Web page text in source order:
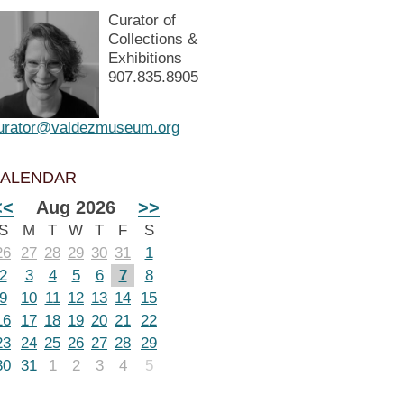
Curator of
Collections &
Exhibitions
907.835.8905
Aug 2026 >>
M T W T F
S
27 28 29 30 31
1
3 4 5 6 7
8
10 11 12 13 14
15
17 18 19 20 21 22
24 25 26 27 28 29
31 1 2 3 4 5